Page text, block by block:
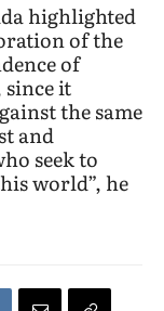
highlighted
of the
of
it
the same
and
seek to
world”, he